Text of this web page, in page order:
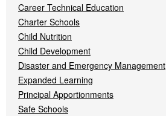
Career Technical Education
Charter Schools
Child Nutrition
Child Development
Disaster and Emergency Management
Expanded Learning
Principal Apportionments
Safe Schools